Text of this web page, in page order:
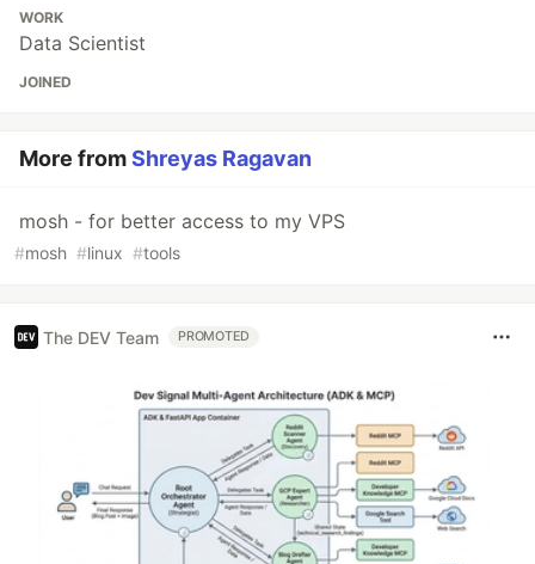
WORK
Data Scientist
JOINED
More fromShreyas Ragavan
mosh - for better access to my VPS
#mosh #linux #tools
The DEV Team PROMOTED